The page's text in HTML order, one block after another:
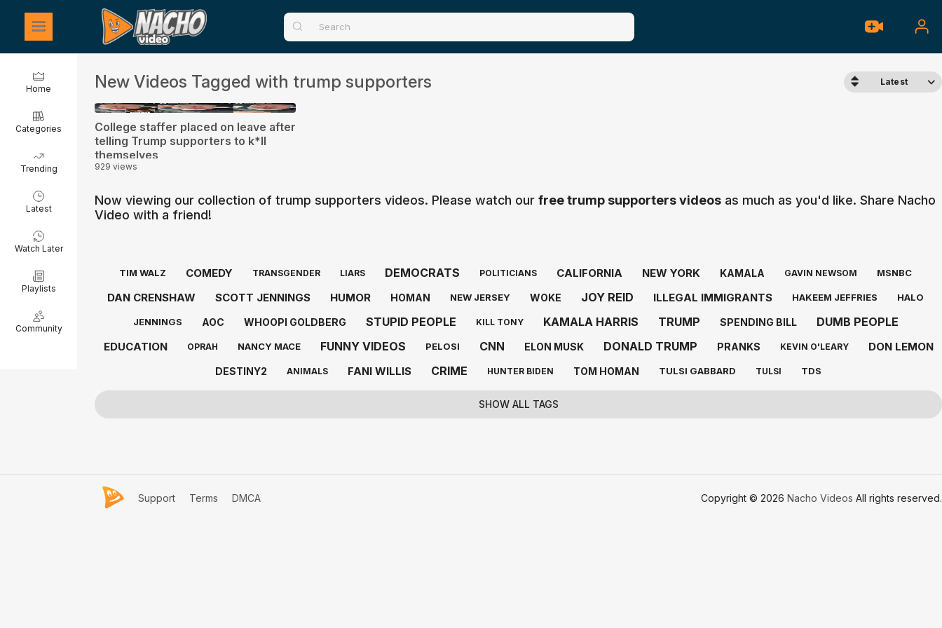
Home
Categories
Trending
Latest
Watch Later
Playlists
Community
New Videos Tagged with trump supporters Latest
0:48
College staffer placed on leave after
telling Trump supporters to k*ll
themselves
929 views
Now viewing our collection of trump supporters videos. Please watch our free trump supporters videos as much as you'd like. Share Nacho
Video with a friend!
TIM WALZ COMEDY TRANSGENDER LIARS DEMOCRATS POLITICIANS CALIFORNIA NEW YORK KAMALA GAVIN NEWSOM MSNBC
DAN CRENSHAW SCOTT JENNINGS HUMOR HOMAN NEW JERSEY WOKE JOY REID ILLEGAL IMMIGRANTS HAKEEM JEFFRIES HALO
JENNINGS AOC WHOOPI GOLDBERG STUPID PEOPLE KILL TONY KAMALA HARRIS TRUMP SPENDING BILL DUMB PEOPLE
EDUCATION OPRAH NANCY MACE FUNNY VIDEOS PELOSI CNN ELON MUSK DONALD TRUMP PRANKS KEVIN O'LEARY DON LEMON
DESTINY2 ANIMALS FANI WILLIS CRIME HUNTER BIDEN TOM HOMAN TULSI GABBARD TULSI TDS
SHOW ALL TAGS
Support Terms DMCA Copyright © 2026 Nacho Videos All rights reserved.